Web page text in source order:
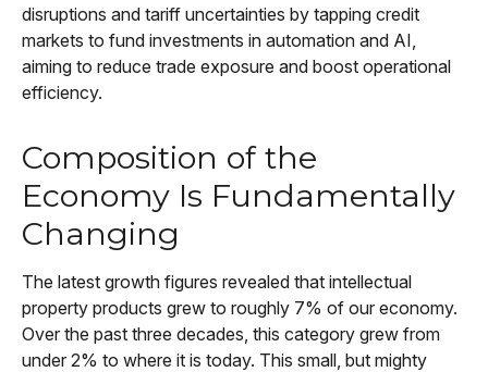
disruptions and tariff uncertainties by tapping credit
markets to fund investments in automation and AI,
aiming to reduce trade exposure and boost operational
efficiency.
Composition of the
Economy Is Fundamentally
Changing
The latest growth figures revealed that intellectual
property products grew to roughly 7% of our economy.
Over the past three decades, this category grew from
under 2% to where it is today. This small, but mighty